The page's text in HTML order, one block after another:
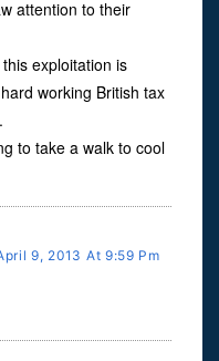
attention to their
exploitation is
working British tax
to take a walk to cool
9, 2013 At 9:59 Pm